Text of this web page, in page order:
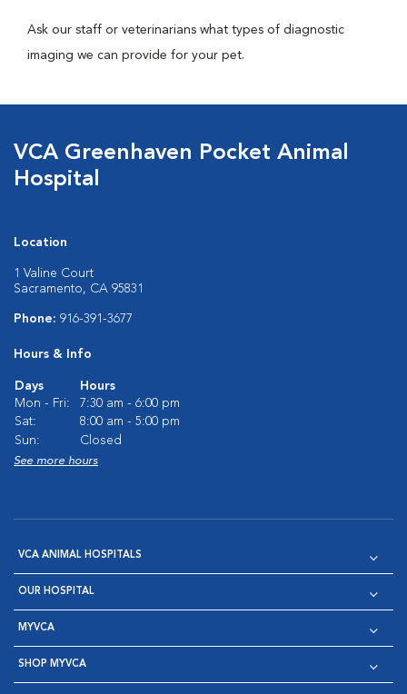
Ask our staff or veterinarians what types of diagnostic
imaging we can provide for your pet.
VCA Greenhaven Pocket Animal
Hospital
Location
1 Valine Court
Sacramento, CA 95831
Phone: 916-391-3677
Hours & Info
Days
Hours
Mon - Fri:
7:30 am - 6:00 pm
Sat:
8:00 am - 5:00 pm
Sun:
Closed
See more hours
VCA ANIMAL HOSPITALS
OUR HOSPITAL
MYVCA
SHOP MYVCA